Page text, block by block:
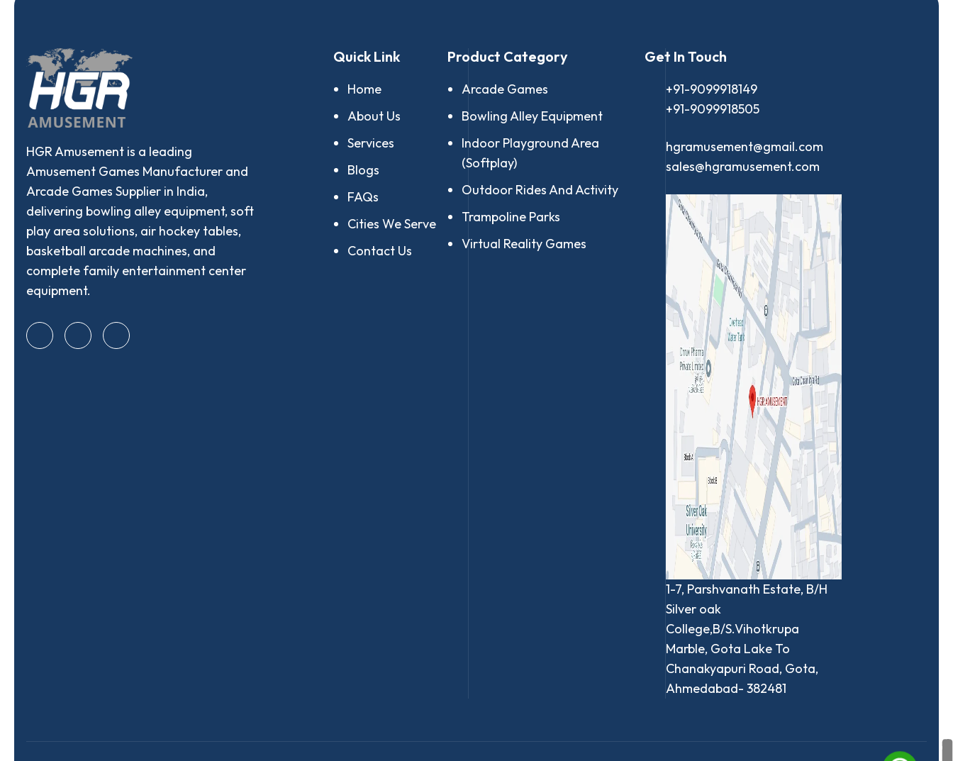
HGR Amusement is a leading
Amusement Games Manufacturer and
Arcade Games Supplier in India,
delivering bowling alley equipment, soft
play area solutions, air hockey tables,
basketball arcade machines, and
complete family entertainment center
equipment.
Quick Link
Home
About Us
Services
Blogs
FAQs
Cities We Serve
Contact Us
Product Category
Arcade Games
Bowling Alley Equipment
Indoor Playground Area
(Softplay)
Outdoor Rides And Activity
Trampoline Parks
Virtual Reality Games
Get In Touch
+91-9099918149
+91-9099918505
hgramusement@gmail.com
sales@hgramusement.com
1-7, Parshvanath Estate, B/H
Silver oak
College,B/S.Vihotkrupa
Marble, Gota Lake To
Chanakyapuri Road, Gota,
Ahmedabad- 382481